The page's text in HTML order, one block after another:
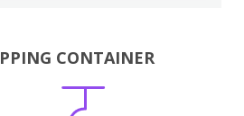
CONTAINER